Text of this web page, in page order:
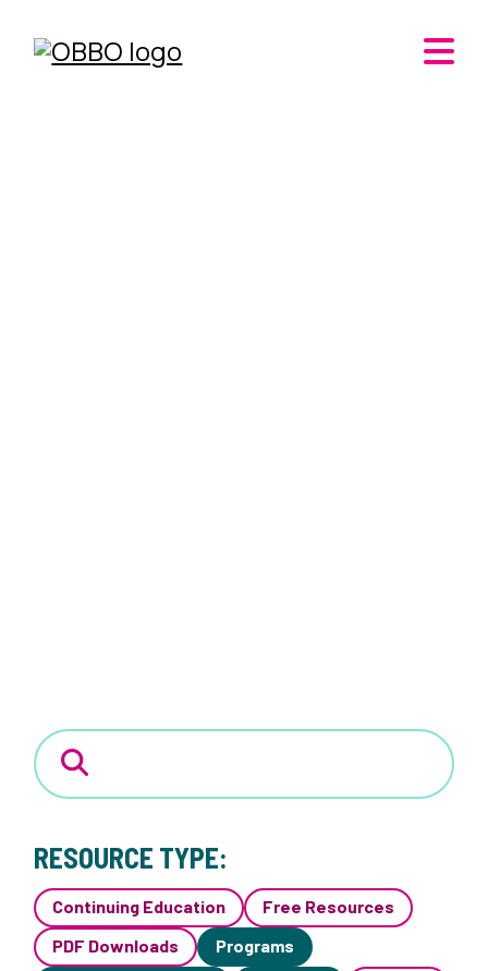
RESOURCE TYPE:
Continuing Education
Free Resources
PDF Downloads
Programs